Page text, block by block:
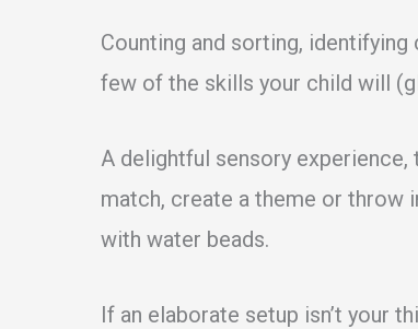
Counting and sorting,
few of the skills your child will
A delightful sensory
match, create a theme or throw
with water beads.
If an elaborate setup isn’t your